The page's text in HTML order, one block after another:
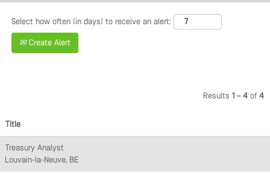
Select how often (in days) to receive an alert:
Create Alert
Results 1 – 4 of 4
Title
Treasury Analyst
Louvain-la-Neuve, BE